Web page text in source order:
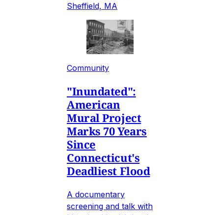
Sheffield, MA
Community
"Inundated":
American
Mural Project
Marks 70 Years
Since
Connecticut's
Deadliest Flood
A documentary
screening and talk with